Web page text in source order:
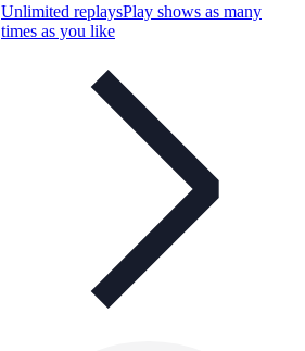
Unlimited replaysPlay shows as many
times as you like